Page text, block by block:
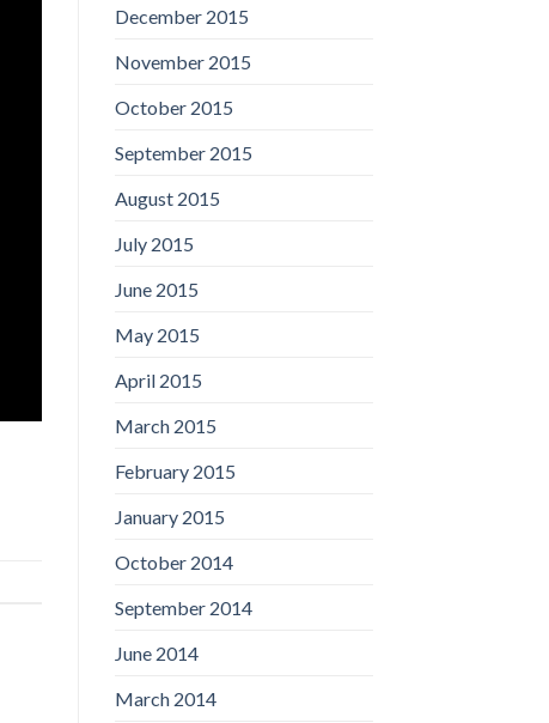
December 2015
November 2015
October 2015
September 2015
August 2015
July 2015
June 2015
May 2015
April 2015
March 2015
February 2015
January 2015
October 2014
September 2014
June 2014
March 2014